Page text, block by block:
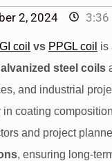
2, 2024 3:36
coil vs PPGL coil is
steel coils
and industrial
coating
and project
, ensuring long-